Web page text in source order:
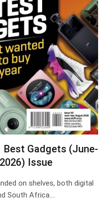
Best Gadgets (June-
Issue
on shelves, both digital
South Africa.…